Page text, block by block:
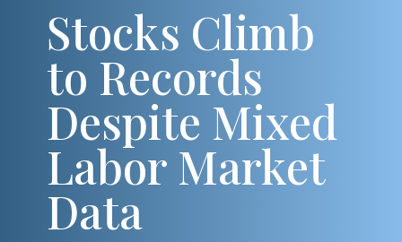
Stocks Climb
to Records
Despite Mixed
Labor Market
Data